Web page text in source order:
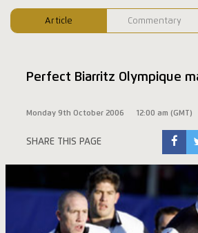
Article Commentary
Perfect Biarritz Olympique
Monday 9th October 2006 12:00 am (GMT)
SHARE THIS PAGE